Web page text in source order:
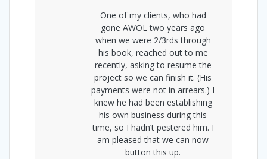
One of my clients, who had
gone AWOL two years ago
when we were 2/3rds through
his book, reached out to me
recently, asking to resume the
project so we can finish it. (His
payments were not in arrears.) I
knew he had been establishing
his own business during this
time, so I hadn’t pestered him. I
am pleased that we can now
button this up.